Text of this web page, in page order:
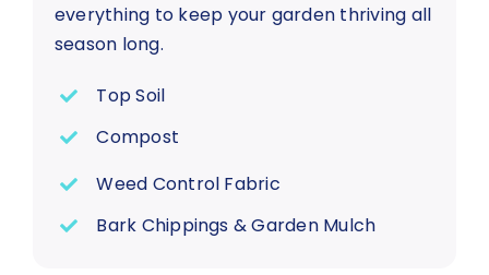
everything to keep your garden thriving all
season long.
Top Soil
Compost
Weed Control Fabric
Bark Chippings & Garden Mulch